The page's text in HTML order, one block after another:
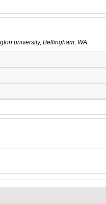
university, Bellingham, WA